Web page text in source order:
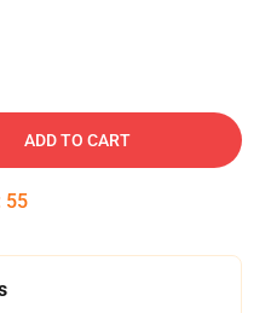
ADD TO CART
54